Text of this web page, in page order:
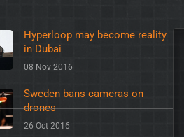
Hyperloop may become reality
in Dubai
08 Nov 2016
Sweden bans cameras on
drones
26 Oct 2016